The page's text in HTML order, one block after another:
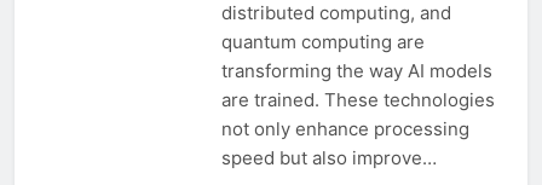
distributed computing, and
quantum computing are
transforming the way AI models
are trained. These technologies
not only enhance processing
speed but also improve…